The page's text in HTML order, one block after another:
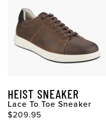
HEIST SNEAKER
Lace To Toe Sneaker
$209.95